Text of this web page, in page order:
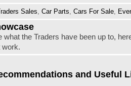
Sales Car Parts Cars For Sale,
what the Traders have been up to,
work.
and Useful